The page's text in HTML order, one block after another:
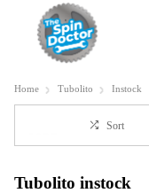
Home Tubolito Instock
Sort
Tubolito instock